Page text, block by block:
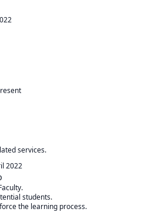
2022
students.
the learning process.